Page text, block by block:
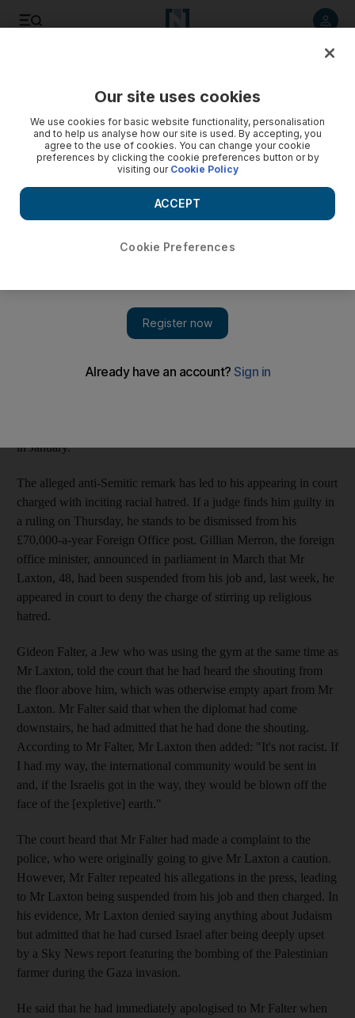
Outburst at gym may cost British diplomat his job
Court to rule this week on whether anti-Israeli comments
were racist.
sub-continent will discover on Thursday if he is to lose his job
for alleged anti-Semitism. Rowan Laxton, the head of the
out "****ing Israelis" in disgust as he watched a report on the
in January.
The alleged anti-Semitic remark has led to his appearing in court
charged with inciting racial hatred. If a judge finds him guilty in
a ruling on Thursday, he stands to be dismissed from his
£70,000-a-year Foreign Office post. Gillian Merron, the foreign
office minister, announced in parliament in March that Mr
Laxton, 48, had been suspended from his job and, last week, he
appeared in court to deny the charge of stirring up religious
hatred.
Gideon Falter, a Jew who was using the gym at the same time as
Mr Laxton, told the court that he had heard the shouting from
the floor above him, which was otherwise empty apart from Mr
Laxton. Mr Falter said that when the diplomat had come
downstairs, he had admitted that he had done the shouting.
According to Mr Falter, Mr Laxton then added: "It's not racist. If
I had my way, the international community would be sent in
and, if the Israelis got in the way, they would be blown off the
face of the [expletive] earth."
The court heard that Mr Falter had made a complaint to the
police, who were originally going to give Mr Laxton a caution.
However, Mr Falter repeated his allegations in the press, leading
to Mr Laxton being suspended from his job and then charged. In
his evidence, Mr Laxton denied saying anything about Judaism
but admitted that he had cursed Israel after being deeply upset
by a Sky News report featuring the bombing of the Palestinian
farmer during the Gaza invasion.
He said that he had immediately apologised to Mr Falter when
Our site uses cookies
We use cookies for basic website functionality, personalisation
and to help us analyse how our site is used. By accepting, you
agree to the use of cookies. You can change your cookie
preferences by clicking the cookie preferences button or by
visiting our Cookie Policy
Cookie Preferences
ACCEPT